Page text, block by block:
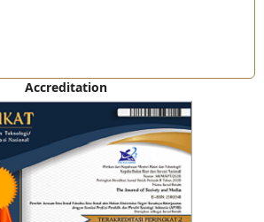
Accreditation